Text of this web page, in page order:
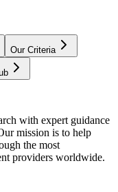
Our Criteria
with expert guidance
mission is to help
the most
providers worldwide.